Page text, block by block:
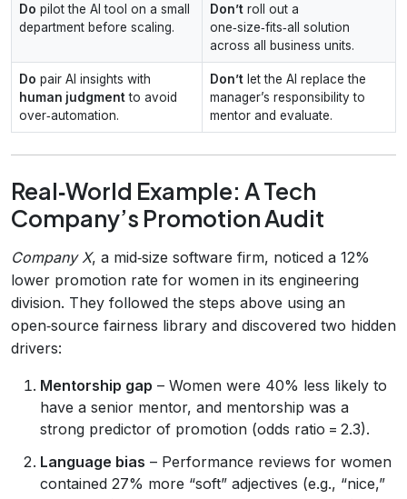
Do pilot the AI tool on a small
department before scaling.
Don’t roll out a
one‑size‑fits‑all solution
across all business units.
Do pair AI insights with
human judgmentto avoid
over‑automation.
Don’t let the AI replace the
manager’s responsibility to
mentor and evaluate.
Real‑World Example: A Tech
Company’s Promotion Audit
Company X, a mid‑size software firm, noticed a 12%
lower promotion rate for women in its engineering
division. They followed the steps above using an
open‑source fairness library and discovered two hidden
drivers:
Mentorship gap – Women were 40% less likely to
have a senior mentor, and mentorship was a
strong predictor of promotion (odds ratio = 2.3).
Language bias – Performance reviews for women
contained 27% more “soft” adjectives (e.g., “nice,”